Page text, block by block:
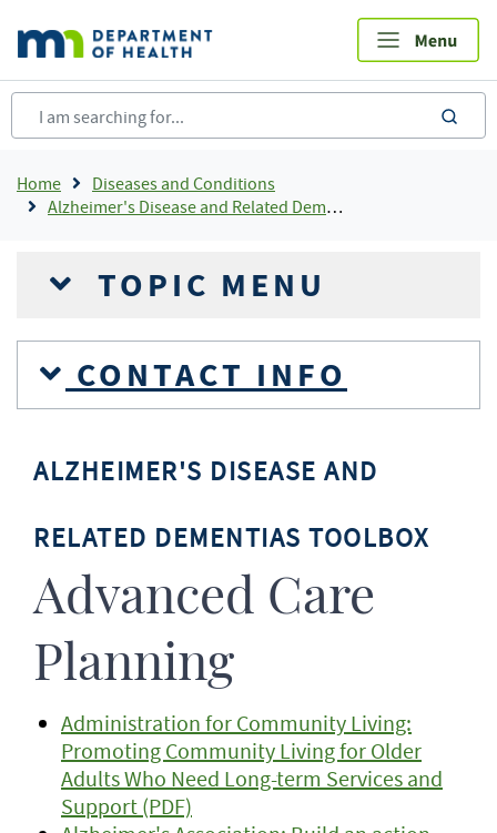
main
content
Breadcrumb
Home
Diseases and Conditions
Alzheimer's Disease and Related Dementias
TOPIC MENU
CONTACT INFO
ALZHEIMER'S DISEASE AND
RELATED DEMENTIAS TOOLBOX
Advanced Care
Planning
Administration for Community Living:
Promoting Community Living for Older
Adults Who Need Long-term Services and
Support (PDF)